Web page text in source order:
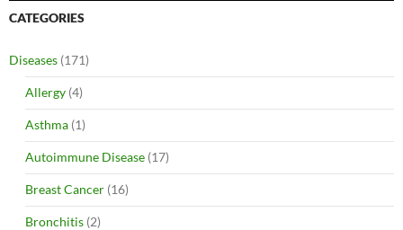
CATEGORIES
Diseases (171)
Allergy (4)
Asthma (1)
Autoimmune Disease (17)
Breast Cancer (16)
Bronchitis (2)